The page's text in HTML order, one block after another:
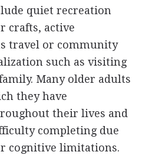
quiet recreation
crafts, active
travel or community
such as visiting
Many older adults
they have
their lives and
completing due
cognitive limitations.